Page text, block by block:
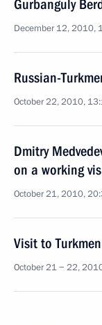
Gurbanguly
December 12, 2010,
Russian-
October 22, 2010,
Dmitry
on a working
October 21, 2010,
Visit to
October 21 − 22,